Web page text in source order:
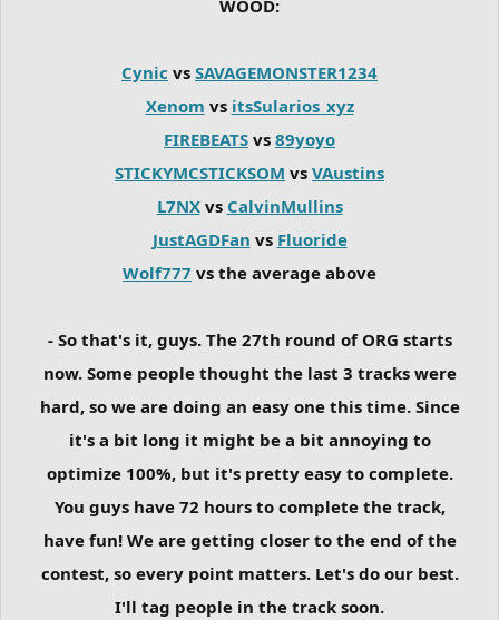
WOOD:
Cynic vs SAVAGEMONSTER1234
Xenom vs itsSularios_xyz
FIREBEATS vs 89yoyo
STICKYMCSTICKSOM vs VAustins
L7NXvs CalvinMullins
JustAGDFan vs Fluoride
Wolf777 vs the average above
- So that's it, guys. The 27th round of ORG starts
now. Some people thought the last 3 tracks were
hard, so we are doing an easy one this time. Since
it's a bit long it might be a bit annoying to
optimize 100%, but it's pretty easy to complete.
You guys have 72 hours to complete the track,
have fun! We are getting closer to the end of the
contest, so every point matters. Let's do our best.
I'll tag people in the track soon.